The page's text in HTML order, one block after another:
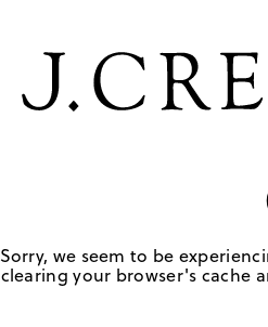
Sorry, we seem to be
clearing your browser's cache